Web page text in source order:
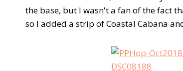
the base, but I wasn't a fan of the fact
so I added a strip of Coastal Cabana